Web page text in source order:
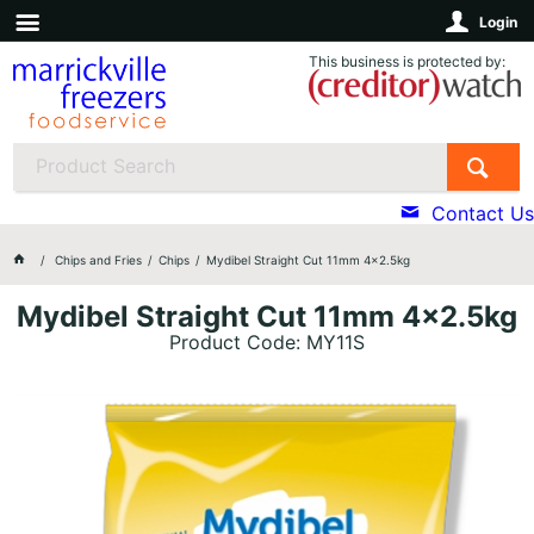
Login
This business is protected by:
Contact Us
Chips and Fries Chips Mydibel Straight Cut 11mm 4x2.5kg
Mydibel Straight Cut 11mm 4x2.5kg
Product Code: MY11S